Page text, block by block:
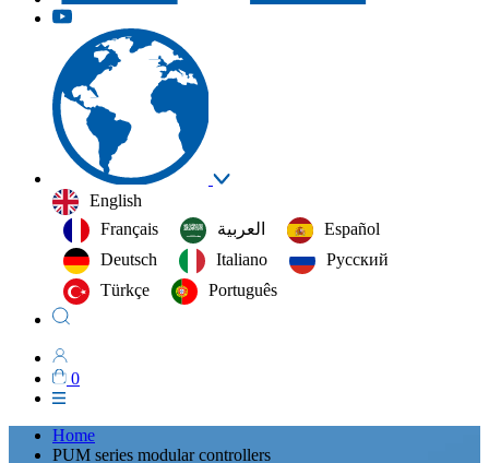
English
Français
العربية‏
Español
Deutsch
Italiano
Русский
Türkçe
Português
0
Home
PUM series modular controllers